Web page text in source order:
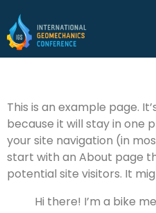
This is an example page.
because it will stay in one
your site navigation (in
start with an About page
potential site visitors. It
Hi there! I’m a bike